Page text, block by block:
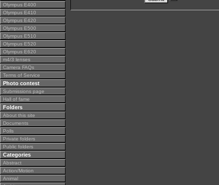
Olympus E400
Olympus E410
Olympus E420
Olympus E500
Olympus E510
Olympus E520
Olympus E620
m4/3 lenses
Camera FAQs
Terms of Service
Photo contest
Submissions page
Hall of fame
Folders
About this site
Documents
Polls
Private folders
Public folders
Categories
Abstract
Action/Motion
Animal